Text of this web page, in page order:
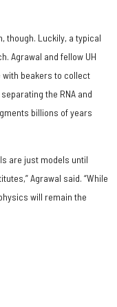
though. Luckily, a typical
Agrawal and fellow UH
with beakers to collect
the RNA and
billions of years
are just models until
Agrawal said. “While
will remain the